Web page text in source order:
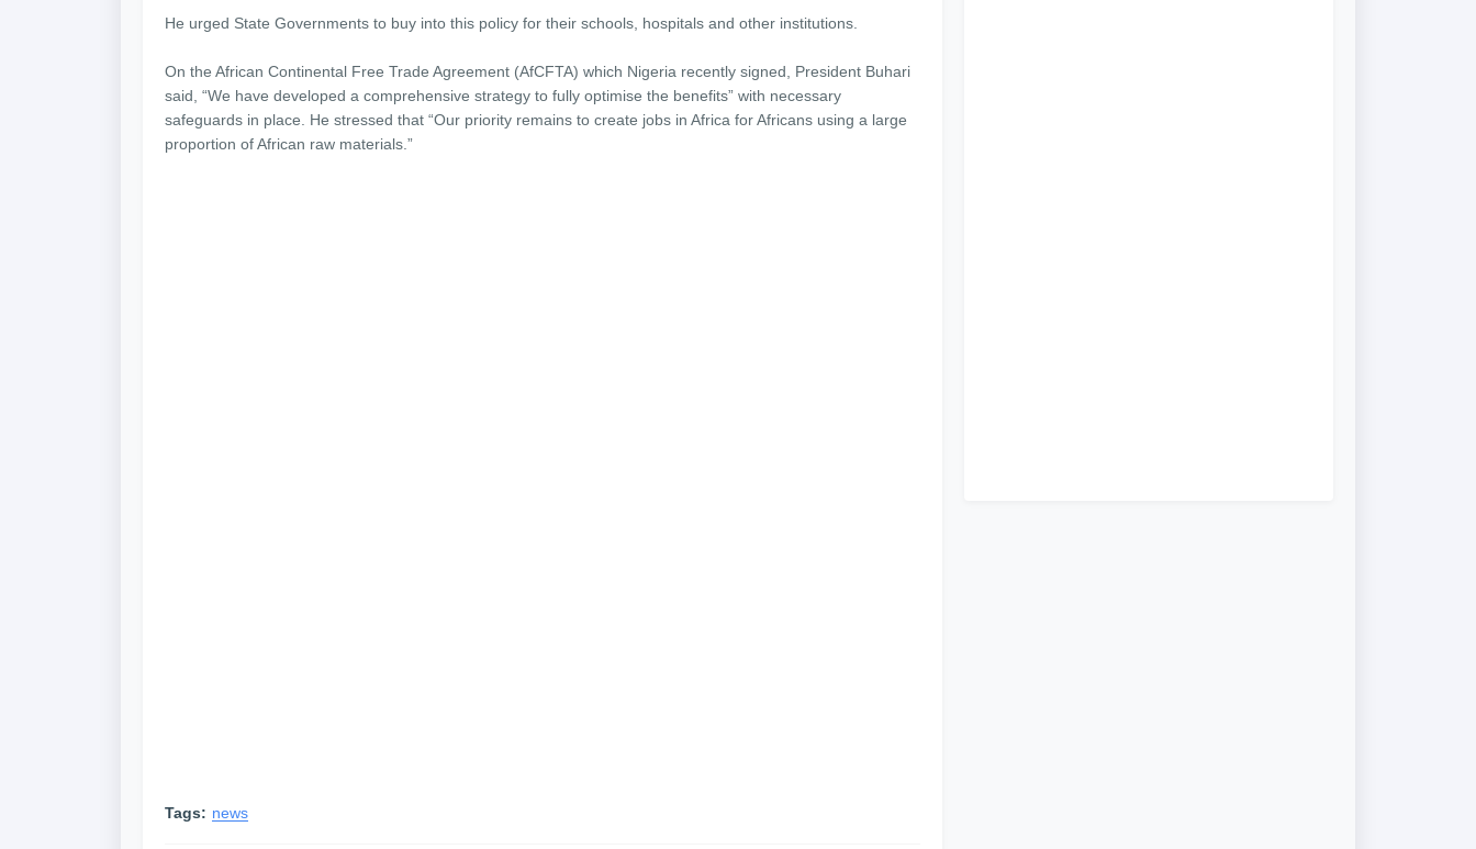
He urged State Governments to buy into this policy for their schools, hospitals and other institutions.
On the African Continental Free Trade Agreement (AfCFTA) which Nigeria recently signed, President Buhari
said, “We have developed a comprehensive strategy to fully optimise the benefits” with necessary
safeguards in place. He stressed that “Our priority remains to create jobs in Africa for Africans using a large
proportion of African raw materials.”
Tags: news